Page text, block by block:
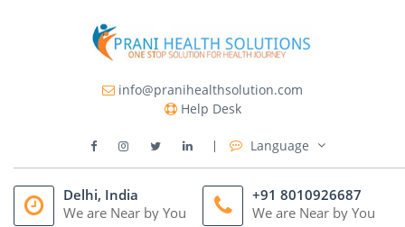
info@pranihealthsolution.com
Help Desk
Language
Delhi, India
We are Near by You
+91 8010926687
We are Near by You